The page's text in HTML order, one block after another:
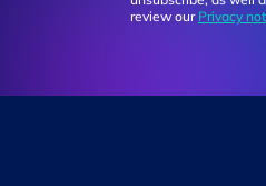
review our Privacy